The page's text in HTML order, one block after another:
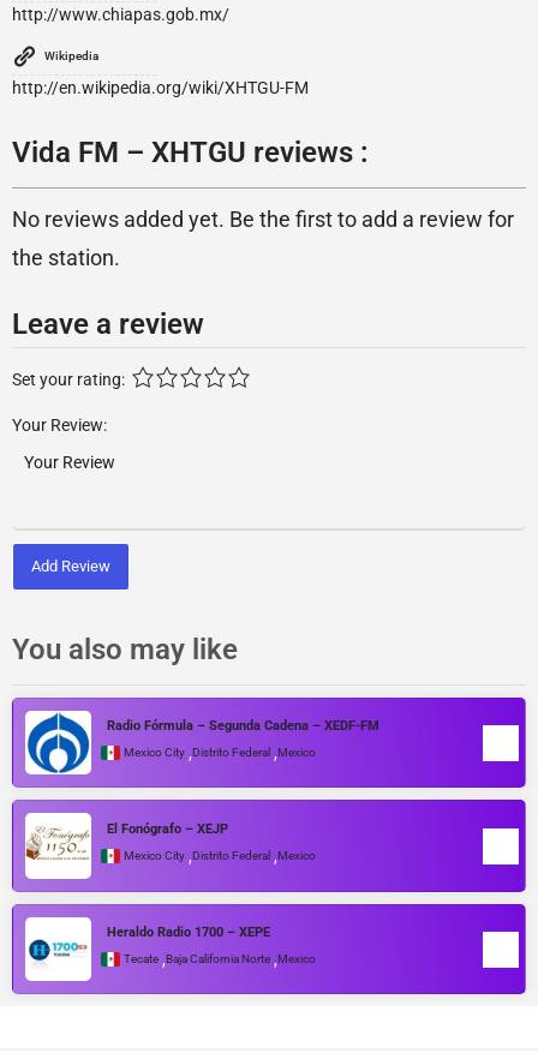
http://www.chiapas.gob.mx/
Wikipedia
http://en.wikipedia.org/wiki/XHTGU-FM
Vida FM – XHTGU reviews :
No reviews added yet. Be the first to add a review for
the station.
Leave a review
Set your rating:
Your Review:
Add Review
You also may like
Radio Fórmula – Segunda Cadena – XEDF-FM
Mexico City ,Distrito Federal ,Mexico
El Fonógrafo – XEJP
Mexico City ,Distrito Federal ,Mexico
Heraldo Radio 1700 – XEPE
Tecate ,Baja California Norte ,Mexico